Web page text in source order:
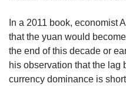
In a 2011 book, economist
that the yuan would
the end of this decade or
his observation that the lag
currency dominance is